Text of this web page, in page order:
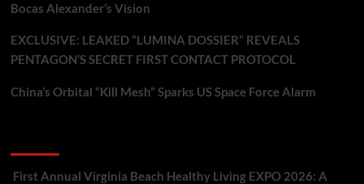
Bocas Alexander’s Vision
EXCLUSIVE: LEAKED “LUMINA DOSSIER” REVEALS
PENTAGON’S SECRET FIRST CONTACT PROTOCOL
China’s Orbital “Kill Mesh” Sparks US Space Force Alarm
First Annual Virginia Beach Healthy Living EXPO 2026: A